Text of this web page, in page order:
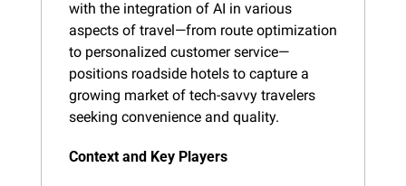
with the integration of AI in various
aspects of travel—from route optimization
to personalized customer service—
positions roadside hotels to capture a
growing market of tech-savvy travelers
seeking convenience and quality.
Context and Key Players